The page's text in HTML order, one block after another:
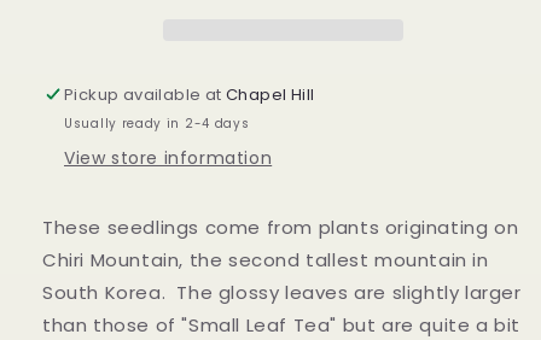
Pickup available atChapel Hill
Usually ready in 2-4 days
View store information
These seedlings come from plants originating on
Chiri Mountain, the second tallest mountain in
South Korea. The glossy leaves are slightly larger
than those of "Small Leaf Tea" but are quite a bit